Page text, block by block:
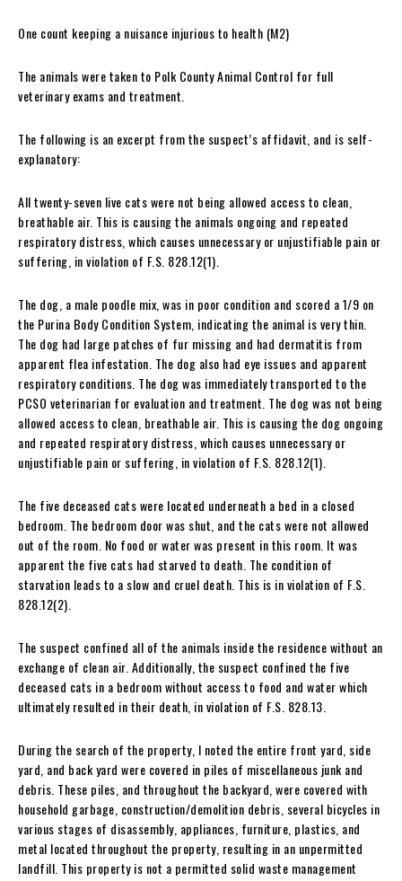
One count keeping a nuisance injurious to health (M2)
The animals were taken to Polk County Animal Control for full
veterinary exams and treatment.
The following is an excerpt from the suspect’s affidavit, and is self-
explanatory:
All twenty-seven live cats were not being allowed access to clean,
breathable air. This is causing the animals ongoing and repeated
respiratory distress, which causes unnecessary or unjustifiable pain or
suffering, in violation of F.S. 828.12(1).
The dog, a male poodle mix, was in poor condition and scored a 1/9 on
the Purina Body Condition System, indicating the animal is very thin.
The dog had large patches of fur missing and had dermatitis from
apparent flea infestation. The dog also had eye issues and apparent
respiratory conditions. The dog was immediately transported to the
PCSO veterinarian for evaluation and treatment. The dog was not being
allowed access to clean, breathable air. This is causing the dog ongoing
and repeated respiratory distress, which causes unnecessary or
unjustifiable pain or suffering, in violation of F.S. 828.12(1).
The five deceased cats were located underneath a bed in a closed
bedroom. The bedroom door was shut, and the cats were not allowed
out of the room. No food or water was present in this room. It was
apparent the five cats had starved to death. The condition of
starvation leads to a slow and cruel death. This is in violation of F.S.
828.12(2).
The suspect confined all of the animals inside the residence without an
exchange of clean air. Additionally, the suspect confined the five
deceased cats in a bedroom without access to food and water which
ultimately resulted in their death, in violation of F.S. 828.13.
During the search of the property, I noted the entire front yard, side
yard, and back yard were covered in piles of miscellaneous junk and
debris. These piles, and throughout the backyard, were covered with
household garbage, construction/demolition debris, several bicycles in
various stages of disassembly, appliances, furniture, plastics, and
metal located throughout the property, resulting in an unpermitted
landfill. This property is not a permitted solid waste management